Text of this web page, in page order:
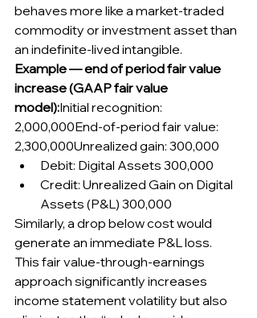
behaves more like a market-traded
commodity or investment asset than
an indefinite-lived intangible.
Example — end of period fair value
increase (GAAP fair value
model):Initial recognition:
2,000,000End-of-period fair value:
2,300,000Unrealized gain: 300,000
Debit: Digital Assets 300,000
Credit: Unrealized Gain on Digital
Assets (P&L) 300,000
Similarly, a drop below cost would
generate an immediate P&L loss.
This fair value-through-earnings
approach significantly increases
income statement volatility but also